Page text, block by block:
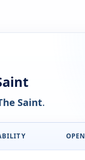
Saint.
OPEN